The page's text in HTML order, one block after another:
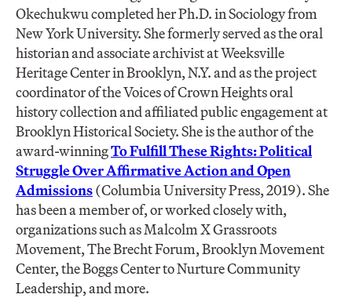
Okechukwu completed her Ph.D. in Sociology from
New York University. She formerly served as the oral
historian and associate archivist at Weeksville
Heritage Center in Brooklyn, N.Y. and as the project
coordinator of the Voices of Crown Heights oral
history collection and affiliated public engagement at
Brooklyn Historical Society. She is the author of the
award-winningTo Fulfill These Rights: Political
Struggle Over Affirmative Action and Open
Admissions(Columbia University Press, 2019). She
has been a member of, or worked closely with,
organizations such as Malcolm X Grassroots
Movement, The Brecht Forum, Brooklyn Movement
Center, the Boggs Center to Nurture Community
Leadership, and more.